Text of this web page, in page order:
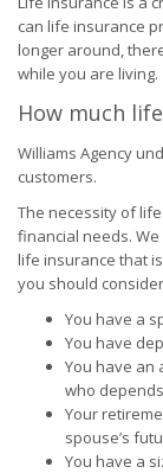
can life insurance
longer around,
while you are living.
How much
Williams Agency
customers.
The necessity of
financial needs.
life insurance that
you should
You have a
You have
You have an
who
Your
spouse’s
You have a